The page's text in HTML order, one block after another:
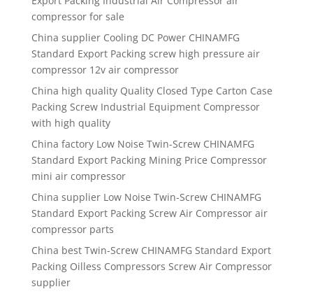
compressor for sale
China supplier Cooling DC Power CHINAMFG
Standard Export Packing screw high pressure air
compressor 12v air compressor
China high quality Quality Closed Type Carton Case
Packing Screw Industrial Equipment Compressor
with high quality
China factory Low Noise Twin-Screw CHINAMFG
Standard Export Packing Mining Price Compressor
mini air compressor
China supplier Low Noise Twin-Screw CHINAMFG
Standard Export Packing Screw Air Compressor air
compressor parts
China best Twin-Screw CHINAMFG Standard Export
Packing Oilless Compressors Screw Air Compressor
supplier